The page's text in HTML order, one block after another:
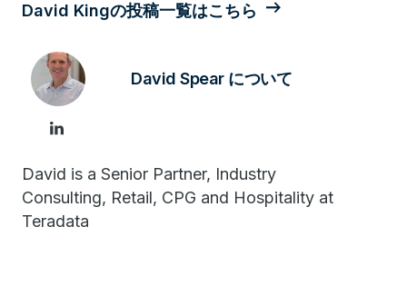
David Kingの投稿一覧はこちら
David Spear について
David is a Senior Partner, Industry
Consulting, Retail, CPG and Hospitality at
Teradata